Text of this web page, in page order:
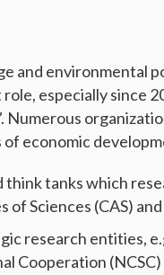
and environmental
especially since
Numerous
economic
tanks which
Sciences (CAS)
research entities,
Cooperation